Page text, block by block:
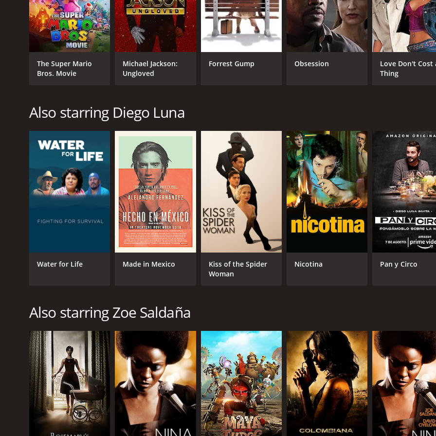
GENRES
Animation
Kids & Family
Fantasy
CAST
Diego Luna
Zoe Saldaña
Channing Tatum
2014
IMDB RATING
METASCORE
67
The Super Mario
Bros. Movie
Michael Jackson:
Ungloved
Forrest Gump Obsession
Love Don't Cost
Thing
Also starring Diego Luna
Water for Life Made in Mexico
Kiss of the Spider
Woman
Nicotina Pan y Circo
Also starring Zoe Saldaña